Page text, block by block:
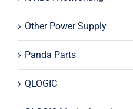
Other Power Supply
Panda Parts
QLOGIC